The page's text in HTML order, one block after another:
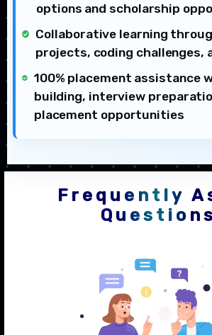
options and scholarship
Collaborative learning
projects, coding challenges,
100% placement assistance
building, interview
placement opportunities
Frequently
Questions